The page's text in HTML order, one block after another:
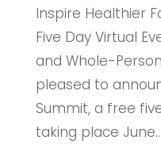
Inspire Healthier
Five Day Virtual
and Whole-
pleased to
Summit, a free
taking place June...